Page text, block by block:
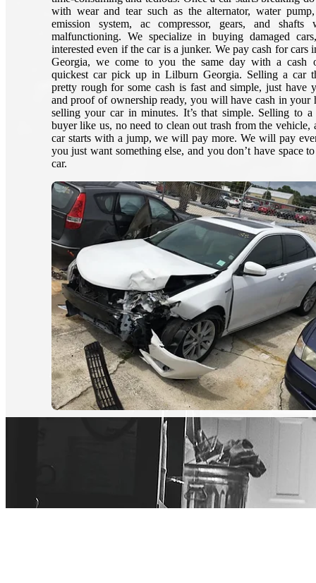
with wear and tear such as the alternator, water
emission system, ac compressor, gears, and shafts
malfunctioning. We specialize in buying damaged
interested even if the car is a junker. We pay cash for cars
Georgia, we come to you the same day with a cash
quickest car pick up in Lilburn Georgia. Selling a car
pretty rough for some cash is fast and simple, just have
and proof of ownership ready, you will have cash in your
selling your car in minutes. It’s that simple. Selling to a
buyer like us, no need to clean out trash from the vehicle,
car starts with a jump, we will pay more. We will pay
you just want something else, and you don’t have space
car.